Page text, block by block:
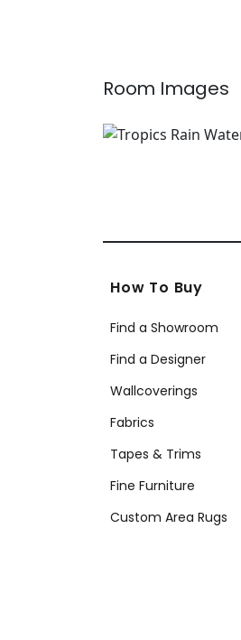
Room Images
How To Buy
Find a Showroom
Find a Designer
Wallcoverings
Fabrics
Tapes & Trims
Fine Furniture
Custom Area Rugs